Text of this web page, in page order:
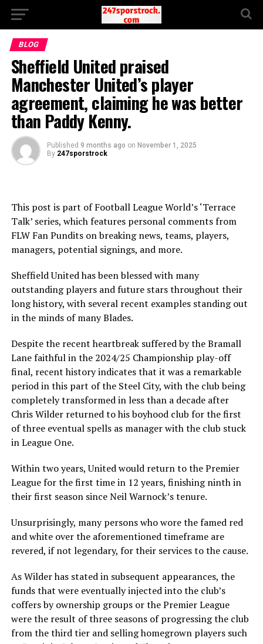
BLOG
Sheffield United praised
Manchester United’s player
agreement, claiming he was better
than Paddy Kenny.
Published 9 months ago on November 1, 2025
By 247sporstrock
This post is part of Football League World’s ‘Terrace
Talk’ series, which features personal comments from
FLW Fan Pundits on breaking news, teams, players,
managers, potential signings, and more.
Sheffield United has been blessed with many
outstanding players and future stars throughout their
long history, with several recent examples standing out
in the minds of many Blades.
Despite the recent heartbreak suffered by the Bramall
Lane faithful in the 2024/25 Championship play-off
final, recent history indicates that it was a remarkable
period in this part of the Steel City, with the club being
completely transformed in less than a decade after
Chris Wilder returned to his boyhood club for the first
of three eventual spells as manager with the club stuck
in League One.
Within two years, United would return to the Premier
League for the first time in 12 years, finishing ninth in
their first season since Neil Warnock’s tenure.
Unsurprisingly, many persons who wore the famed red
and white over the aforementioned timeframe are
revered, if not legendary, for their services to the cause.
As Wilder has stated in subsequent appearances, the
funds that were eventually injected into the club’s
coffers by ownership groups or the Premier League
were the result of three seasons of progressing the club
from the third tier and selling homegrown players such